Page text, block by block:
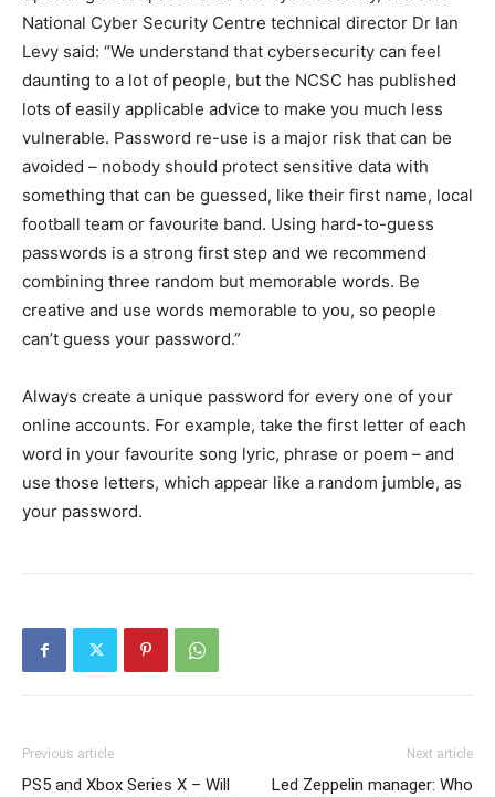
National Cyber Security Centre technical director Dr Ian
Levy said: “We understand that cybersecurity can feel
daunting to a lot of people, but the NCSC has published
lots of easily applicable advice to make you much less
vulnerable. Password re-use is a major risk that can be
avoided – nobody should protect sensitive data with
something that can be guessed, like their first name, local
football team or favourite band. Using hard-to-guess
passwords is a strong first step and we recommend
combining three random but memorable words. Be
creative and use words memorable to you, so people
can’t guess your password.”
Always create a unique password for every one of your
online accounts. For example, take the first letter of each
word in your favourite song lyric, phrase or poem – and
use those letters, which appear like a random jumble, as
your password.
Previous article
PS5 and Xbox Series X – Will
Next article
Led Zeppelin manager: Who